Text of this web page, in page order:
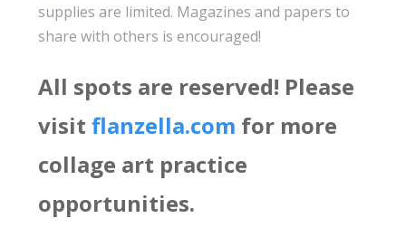
supplies are limited. Magazines and papers to
share with others is encouraged!
All spots are reserved! Please
visitflanzella.com for more
collage art practice
opportunities.